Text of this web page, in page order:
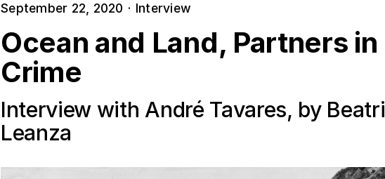
September 22, 2020 · Interview
Ocean and Land, Partners in
Crime
Interview with André Tavares, by
Leanza